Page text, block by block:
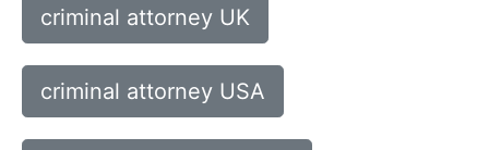
criminal attorney UK
criminal attorney USA